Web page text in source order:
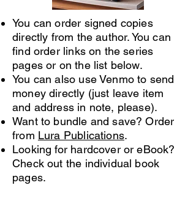
You can order signed copies
directly from the author. You can
find order links on the series
pages or on the list below.
You can also use Venmo to send
money directly (just leave item
and address in note, please).
Want to bundle and save? Order
from Lura Publications.
Looking for hardcover or eBook?
Check out the individual book
pages.